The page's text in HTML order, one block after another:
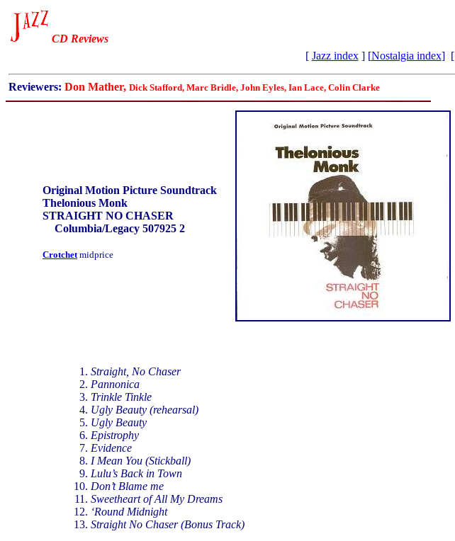
CD Reviews
[ Jazz index] [Nostalgia index] [
Reviewers: Don Mather, Dick Stafford, Marc Bridle, John Eyles, Ian Lace, Colin Clarke
Original Motion Picture Soundtrack
Thelonious Monk
STRAIGHT NO CHASER
Columbia/Legacy 507925 2
Crotchet midprice
Straight, No Chaser
Pannonica
Trinkle Tinkle
Ugly Beauty (rehearsal)
Ugly Beauty
Epistrophy
Evidence
I Mean You (Stickball)
Lulu’s Back in Town
Don’t Blame me
Sweetheart of All My Dreams
‘Round Midnight
Straight No Chaser (Bonus Track)